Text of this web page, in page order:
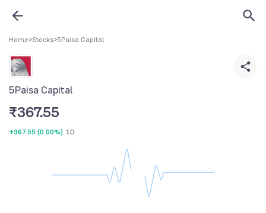
Home>Stocks>5Paisa Capital
5Paisa Capital
₹367.55
+367.55 (0.00%) 1D